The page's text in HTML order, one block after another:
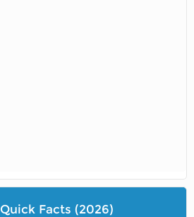
Quick Facts (2026)